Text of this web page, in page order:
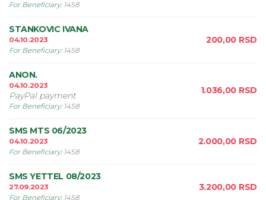
For Beneficiary: 1458
STANKOVIC IVANA
04.10.2023
For Beneficiary: 1458
200,00 RSD
ANON.
04.10.2023
PayPal payment
For Beneficiary: 1458
1.036,00 RSD
SMS MTS 06/2023
04.10.2023
For Beneficiary: 1458
2.000,00 RSD
SMS YETTEL 08/2023
27.09.2023
For Beneficiary: 1458
3.200,00 RSD